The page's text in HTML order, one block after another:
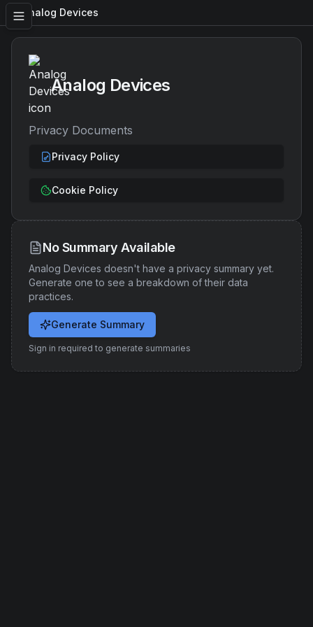
Analog Devices
Analog Devices
Privacy Documents
Privacy Policy
Cookie Policy
No Summary Available
Analog Devices doesn't have a privacy summary yet.
Generate one to see a breakdown of their data
practices.
Generate Summary
Sign in required to generate summaries